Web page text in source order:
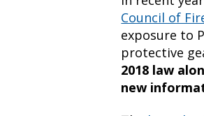
Council of
exposure to
protective
2018 law
new